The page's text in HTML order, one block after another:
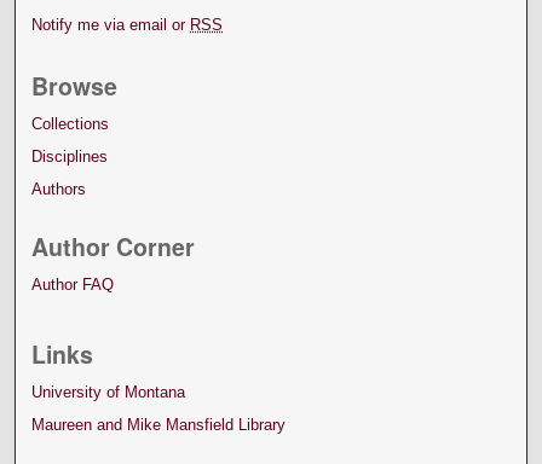
Notify me via email or RSS
Browse
Collections
Disciplines
Authors
Author Corner
Author FAQ
Links
University of Montana
Maureen and Mike Mansfield Library